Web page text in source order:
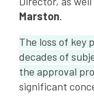
Marston.
The loss of key
decades of
the approval
significant